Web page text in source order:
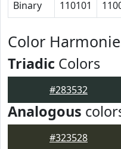
Binary 110101
Color
Triadic Colors
#283532
Analogous
#323528